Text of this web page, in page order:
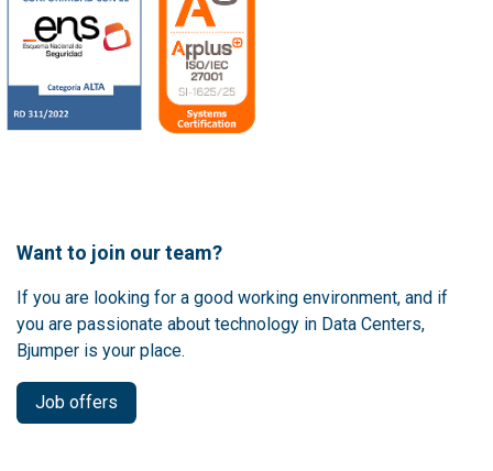
Want to join our team?
If you are looking for a good working environment, and if
you are passionate about technology in Data Centers,
Bjumper is your place.
Job offers